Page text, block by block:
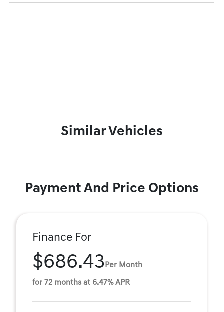
Similar Vehicles
Payment And Price Options
Finance For
$686.43 Per Month
for 72 months at 6.47% APR